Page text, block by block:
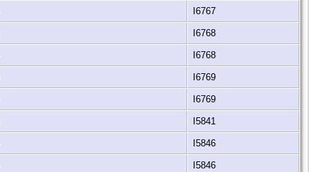
I6767
I6768
I6768
I6769
I6769
I5841
I5846
I5846